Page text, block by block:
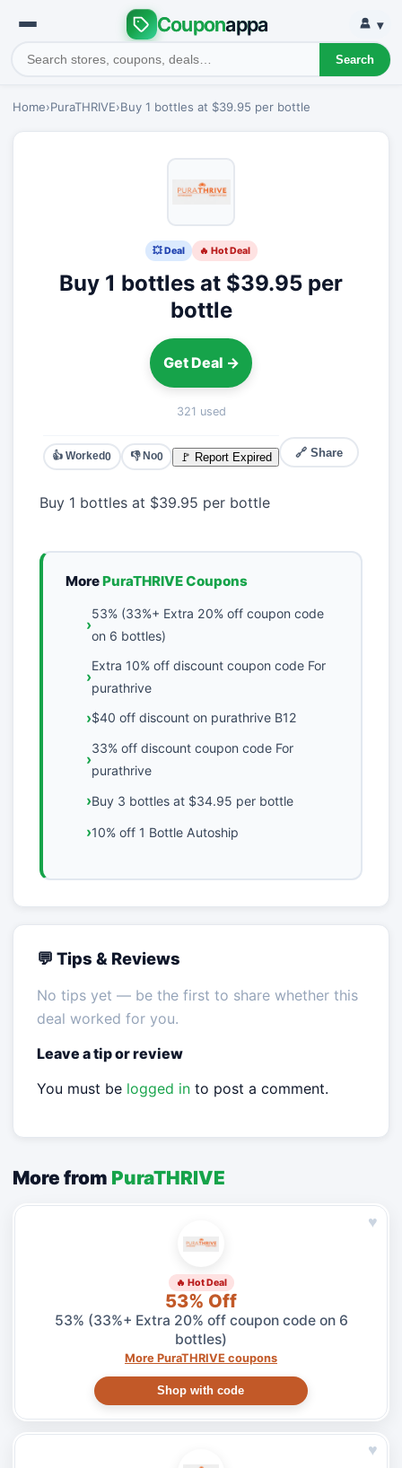
Couponappa
Search
▾
Home›PuraTHRIVE›Buy 1 bottles at $39.95 per bottle
💥 Deal 🔥 Hot Deal
Buy 1 bottles at $39.95 per
bottle
Get Deal →
321 used
👍 Worked0 👎 No0 🚩 Report Expired 🔗 Share
Buy 1 bottles at $39.95 per bottle
MorePuraTHRIVE Coupons
53% (33%+ Extra 20% off coupon code
on 6 bottles)
Extra 10% off discount coupon code For
purathrive
$40 off discount on purathrive B12
33% off discount coupon code For
purathrive
Buy 3 bottles at $34.95 per bottle
10% off 1 Bottle Autoship
💬 Tips & Reviews
No tips yet — be the first to share whether this
deal worked for you.
Leave a tip or review
You must be logged into post a comment.
More from PuraTHRIVE
♥
🔥 Hot Deal
53% Off
53% (33%+ Extra 20% off coupon code on 6
bottles)
More PuraTHRIVE coupons
Shop with code
♥